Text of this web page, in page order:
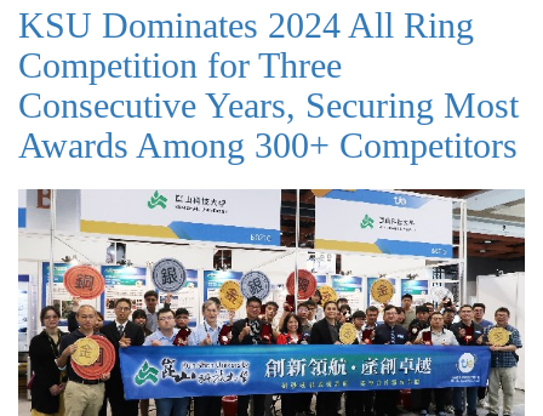
KSU Dominates 2024 All Ring
Competition for Three
Consecutive Years, Securing Most
Awards Among 300+ Competitors